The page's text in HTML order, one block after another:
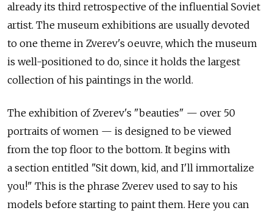
already its third retrospective of the influential Soviet
artist. The museum exhibitions are usually devoted
to one theme in Zverev's oeuvre, which the museum
is well-positioned to do, since it holds the largest
collection of his paintings in the world.
The exhibition of Zverev's "beauties" — over 50
portraits of women — is designed to be viewed
from the top floor to the bottom. It begins with
a section entitled "Sit down, kid, and I'll immortalize
you!" This is the phrase Zverev used to say to his
models before starting to paint them. Here you can